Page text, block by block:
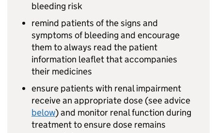
bleeding risk
remind patients of the signs and
symptoms of bleeding and encourage
them to always read the patient
information leaflet that accompanies
their medicines
ensure patients with renal impairment
receive an appropriate dose (see advice
below) and monitor renal function during
treatment to ensure dose remains